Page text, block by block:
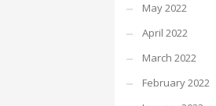
May 2022
April 2022
March 2022
February 2022